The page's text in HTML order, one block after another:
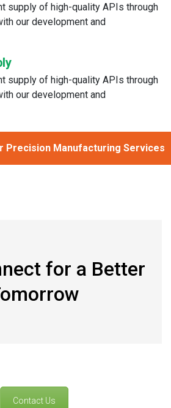
supply of high-quality APIs through
our development and
supply of high-quality APIs through
our development and
Precision Manufacturing Services
for a Better
Contact Us